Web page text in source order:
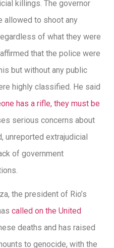
killings. The governor
allowed to shoot any
of what they were
that the police were
but without any public
highly classified. He said
has a rifle, they must be
serious concerns about
extrajudicial
of government
the president of Rio’s
called on the United
deaths and has raised
to genocide, with the